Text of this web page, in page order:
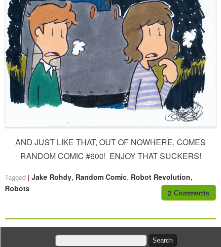
AND JUST LIKE THAT, OUT OF NOWHERE, COMES
RANDOM COMIC #600! ENJOY THAT SUCKERS!
Tagged Jake Rohdy, Random Comic, Robot Revolution,
Robots 2 Comments
Search